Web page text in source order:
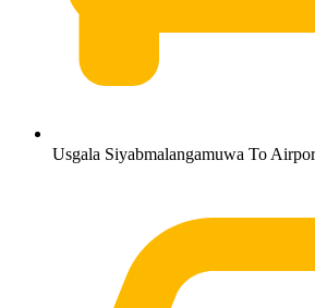
Usgala Siyabmalangamuwa To